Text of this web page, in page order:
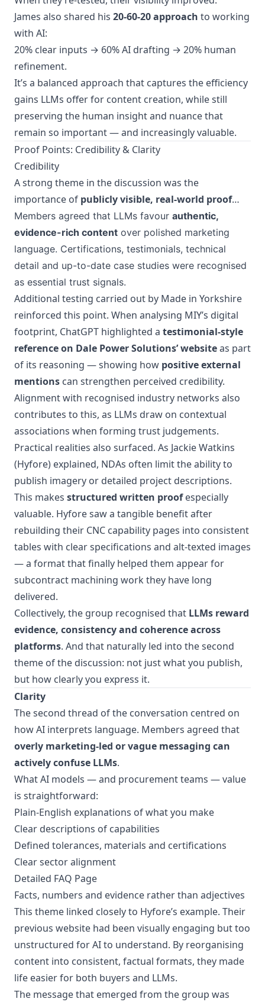
James also shared his 20-60-20 approach to working
with AI:
20% clear inputs → 60% AI drafting → 20% human
refinement.
It’s a balanced approach that captures the efficiency
gains LLMs offer for content creation, while still
preserving the human insight and nuance that
remain so important — and increasingly valuable.
Proof Points: Credibility & Clarity
Credibility
A strong theme in the discussion was the
importance of publicly visible, real-world proof…
Members agreed that LLMs favour authentic,
evidence-rich content over polished marketing
language. Certifications, testimonials, technical
detail and up-to-date case studies were recognised
as essential trust signals.
Additional testing carried out by Made in Yorkshire
reinforced this point. When analysing MIY’s digital
footprint, ChatGPT highlighted a testimonial-style
reference on Dale Power Solutions’ websiteas part
of its reasoning — showing how positive external
mentions can strengthen perceived credibility.
Alignment with recognised industry networks also
contributes to this, as LLMs draw on contextual
associations when forming trust judgements.
Practical realities also surfaced. As Jackie Watkins
(Hyfore) explained, NDAs often limit the ability to
publish imagery or detailed project descriptions.
This makes structured written proofespecially
valuable. Hyfore saw a tangible benefit after
rebuilding their CNC capability pages into consistent
tables with clear specifications and alt-texted images
— a format that finally helped them appear for
subcontract machining work they have long
delivered.
Collectively, the group recognised that LLMs reward
evidence, consistency and coherence across
platforms. And that naturally led into the second
theme of the discussion: not just what you publish,
but how clearly you express it.
Clarity
The second thread of the conversation centred on
how AI interprets language. Members agreed that
overly marketing-led or vague messaging can
actively confuse LLMs.
What AI models — and procurement teams — value
is straightforward:
Plain-English explanations of what you make
Clear descriptions of capabilities
Defined tolerances, materials and certifications
Clear sector alignment
Detailed FAQ Page
Facts, numbers and evidence rather than adjectives
This theme linked closely to Hyfore’s example. Their
previous website had been visually engaging but too
unstructured for AI to understand. By reorganising
content into consistent, factual formats, they made
life easier for both buyers and LLMs.
The message that emerged from the group was